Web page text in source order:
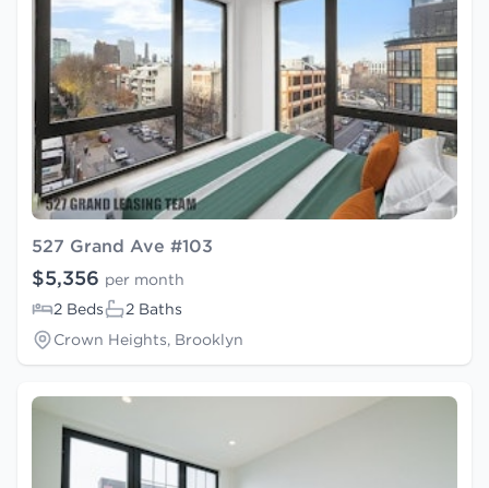
527 Grand Ave #103
$5,356 per month
2 Beds
2 Baths
Crown Heights, Brooklyn